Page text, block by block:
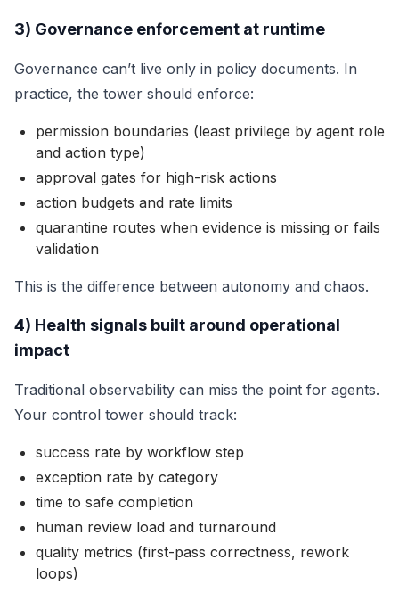
3) Governance enforcement at runtime
Governance can’t live only in policy documents. In
practice, the tower should enforce:
permission boundaries (least privilege by agent role
and action type)
approval gates for high-risk actions
action budgets and rate limits
quarantine routes when evidence is missing or fails
validation
This is the difference between autonomy and chaos.
4) Health signals built around operational
impact
Traditional observability can miss the point for agents.
Your control tower should track:
success rate by workflow step
exception rate by category
time to safe completion
human review load and turnaround
quality metrics (first-pass correctness, rework
loops)